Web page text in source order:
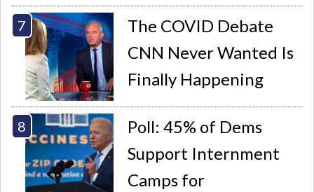
The COVID Debate
CNN Never Wanted Is
Finally Happening
Poll: 45% of Dems
Support Internment
Camps for